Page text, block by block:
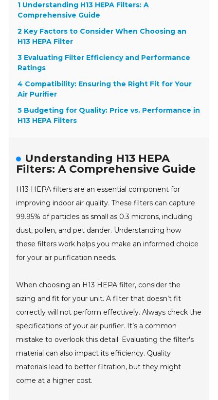
1 Understanding H13 HEPA Filters: A
Comprehensive Guide
2 Key Factors to Consider When Choosing an
H13 HEPA Filter
3 Evaluating Filter Efficiency and Performance
Ratings
4 Compatibility: Ensuring the Right Fit for Your
Air Purifier
5 Budgeting for Quality: Price vs. Performance in
H13 HEPA Filters
Understanding H13 HEPA
Filters: A Comprehensive Guide
H13 HEPA filters are an essential component for
improving indoor air quality. These filters can capture
99.95% of particles as small as 0.3 microns, including
dust, pollen, and pet dander. Understanding how
these filters work helps you make an informed choice
for your air purification needs.
When choosing an H13 HEPA filter, consider the
sizing and fit for your unit. A filter that doesn’t fit
correctly will not perform effectively. Always check the
specifications of your air purifier. It’s a common
mistake to overlook this detail. Evaluating the filter's
material can also impact its efficiency. Quality
materials lead to better filtration, but they might
come at a higher cost.